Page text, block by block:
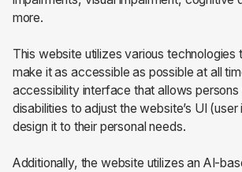
more.
This website utilizes various technologies
make it as accessible as possible at all
accessibility interface that allows
disabilities to adjust the website’s UI
design it to their personal needs.
Additionally, the website utilizes an AI-